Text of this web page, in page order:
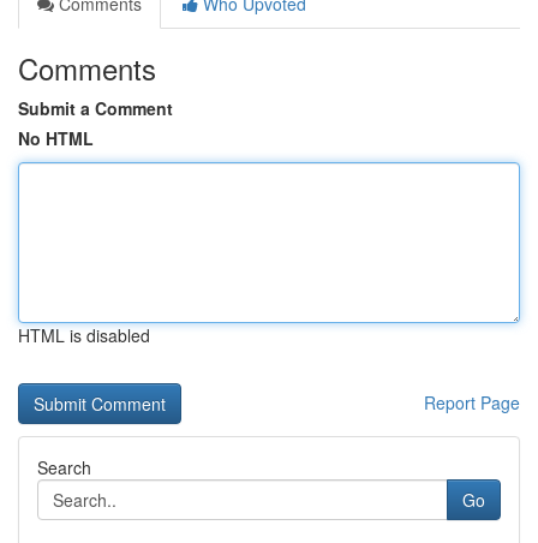
Comments
Submit a Comment
No HTML
HTML is disabled
Report Page
Search
Go